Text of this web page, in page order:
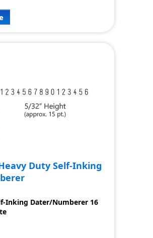
Duty Self-Inking
Inking Dater/Numberer 16